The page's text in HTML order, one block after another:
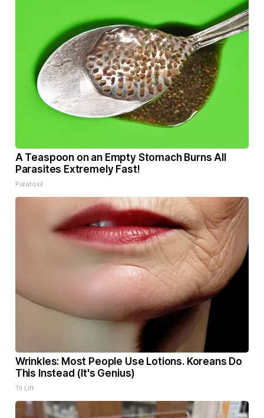
A Teaspoon on an Empty Stomach Burns All
Parasites Extremely Fast!
Paratoxil
Wrinkles: Most People Use Lotions. Koreans Do
This Instead (It's Genius)
Tri Lift